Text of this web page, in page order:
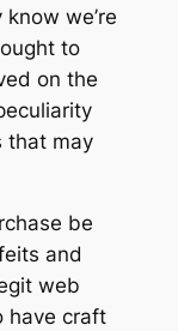
we’re
to
on the
that may
be
and
web
have craft